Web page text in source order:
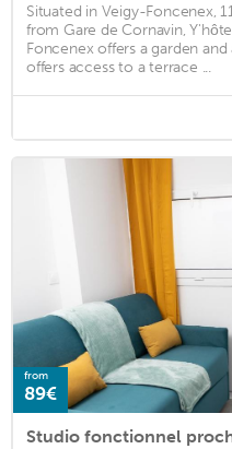
Situated in Veigy-Foncenex,
from Gare de Cornavin,
Foncenex offers a garden
offers access to a terrace ...
from
89€
Studio fonctionnel